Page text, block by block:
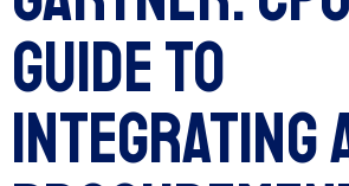
Guide to
Integrating